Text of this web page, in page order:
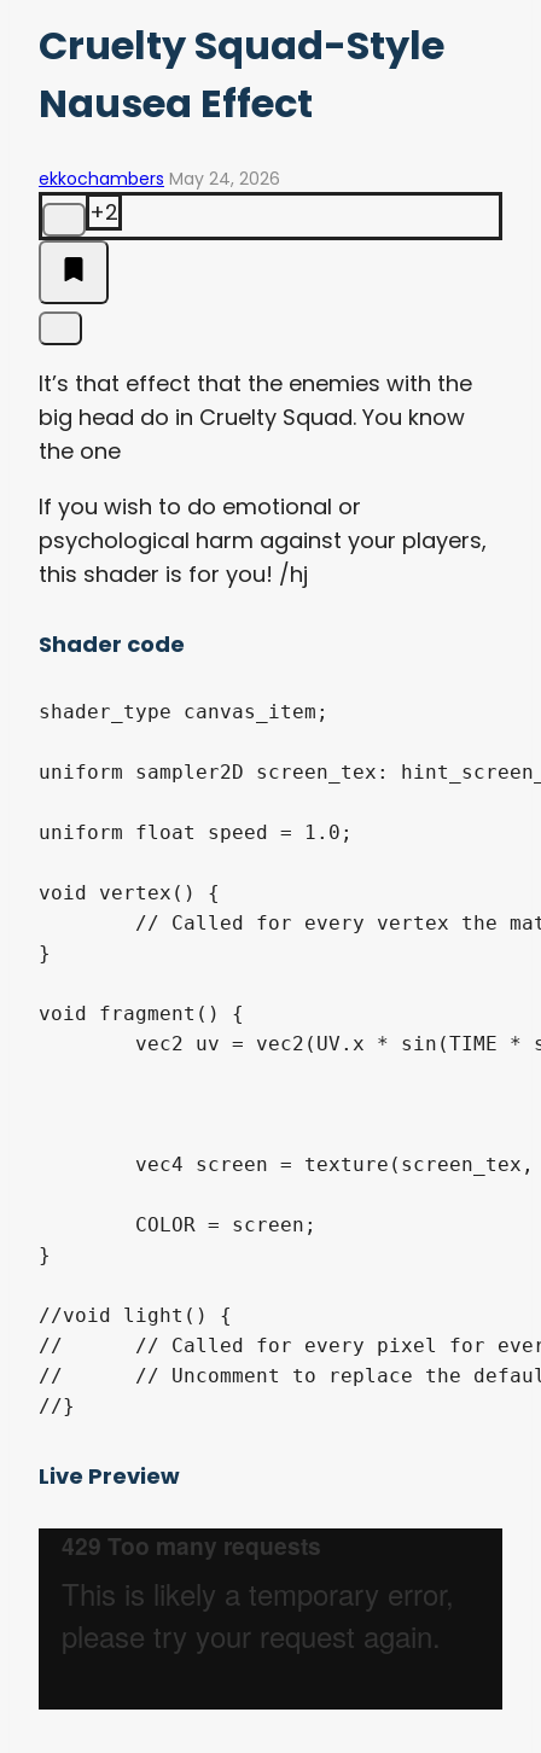
Cruelty Squad-Style
Nausea Effect
ekkochambers May 24, 2026
+2
It’s that effect that the enemies with the
big head do in Cruelty Squad. You know
the one
If you wish to do emotional or
psychological harm against your players,
this shader is for you! /hj
Shader code
shader_type canvas_item;
uniform sampler2D screen_tex:
uniform float speed = 1.0;
void vertex() {
}
void fragment() {
}
//void light() {
//	// Called for every pixel for every light affecting the CanvasItem.
//	// Uncomment to replace the default light processing function with this one.
Live Preview